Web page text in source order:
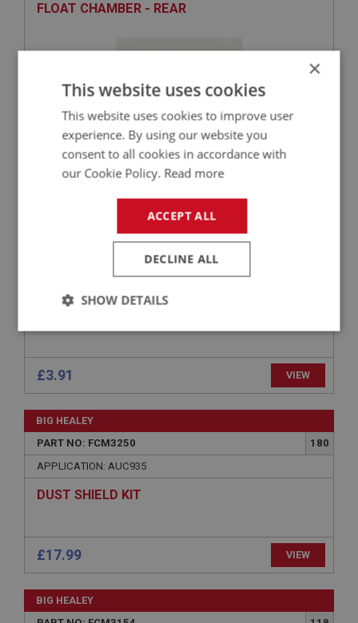
FLOAT CHAMBER - REAR
£3.91 VIEW
BIG HEALEY
PART NO: FCM3250
180
APPLICATION: AUC935
DUST SHIELD KIT
£17.99 VIEW
BIG HEALEY
×
This website uses cookies
This website uses cookies to improve user
experience. By using our website you
consent to all cookies in accordance with
our Cookie Policy. Read more
ACCEPT ALL
DECLINE ALL
SHOW DETAILS
Strictly
Performance Targeting
Strictly necessary Performance Targeting
Strictly necessary cookies allow core website
functionality such as user login and account
Name
Provider/Domain